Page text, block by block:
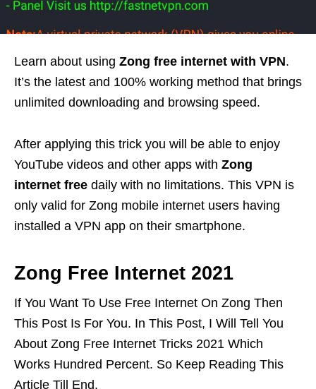
Learn about using Zong free internet with VPN.
It’s the latest and 100% working method that brings
unlimited downloading and browsing speed.
After applying this trick you will be able to enjoy
YouTube videos and other apps with Zong
internet free daily with no limitations. This VPN is
only valid for Zong mobile internet users having
installed a VPN app on their smartphone.
Zong Free Internet 2021
If You Want To Use Free Internet On Zong Then
This Post Is For You. In This Post, I Will Tell You
About Zong Free Internet Tricks 2021 Which
Works Hundred Percent. So Keep Reading This
Article Till End.